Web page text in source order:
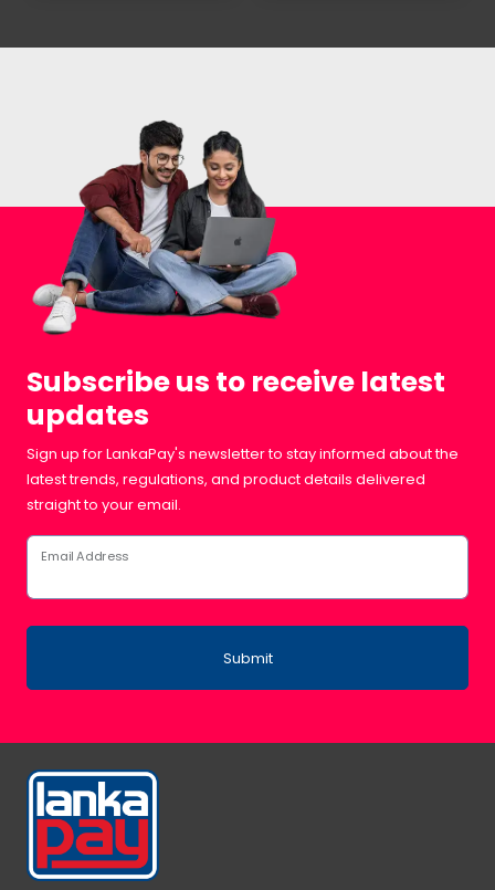
Subscribe us to receive latest
updates
Sign up for LankaPay's newsletter to stay informed about the
latest trends, regulations, and product details delivered
straight to your email.
Email Address
Submit